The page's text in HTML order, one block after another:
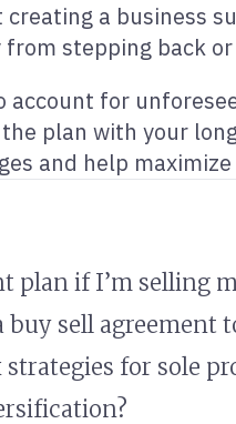
a business
from stepping back
account for
plan with your
and help
plan if I’m selling
buy sell agreement
strategies for sole